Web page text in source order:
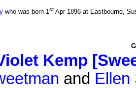
who was born 1st Apr 1896 at Eastbourne,
Kemp
and Ellen